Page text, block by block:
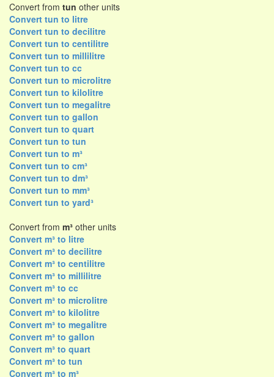
Convert from tun other units
Convert tun to litre
Convert tun to decilitre
Convert tun to centilitre
Convert tun to millilitre
Convert tun to cc
Convert tun to microlitre
Convert tun to kilolitre
Convert tun to megalitre
Convert tun to gallon
Convert tun to quart
Convert tun to tun
Convert tun to m³
Convert tun to cm³
Convert tun to dm³
Convert tun to mm³
Convert tun to yard³
Convert from m³ other units
Convert m³ to litre
Convert m³ to decilitre
Convert m³ to centilitre
Convert m³ to millilitre
Convert m³ to cc
Convert m³ to microlitre
Convert m³ to kilolitre
Convert m³ to megalitre
Convert m³ to gallon
Convert m³ to quart
Convert m³ to tun
Convert m³ to m³